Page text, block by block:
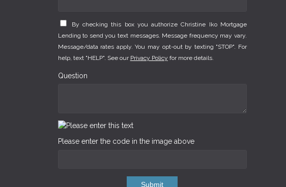
By checking this box you authorize Christine Iko Mortgage
Lending to send you text messages. Message frequency may vary.
Message/data rates apply. You may opt-out by texting "STOP". For
help, text "HELP". See our Privacy Policy for more details.
Question
Please enter the code in the image above
Submit